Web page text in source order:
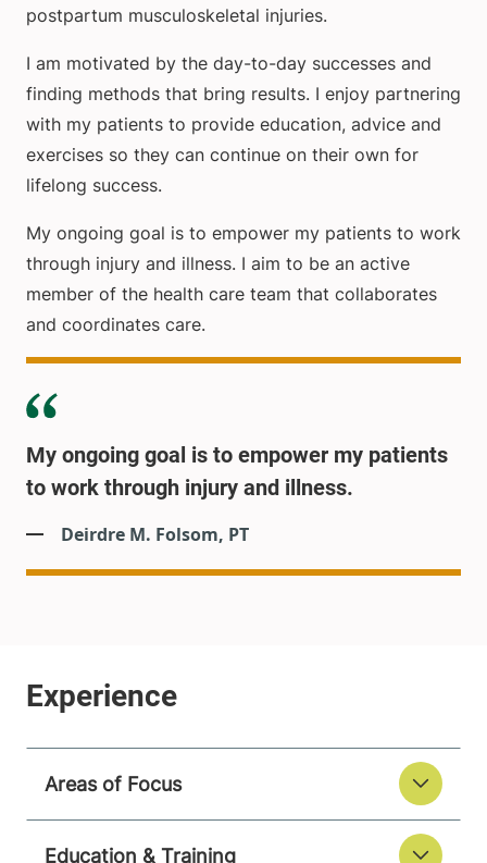
postpartum musculoskeletal injuries.
I am motivated by the day-to-day successes and
finding methods that bring results. I enjoy partnering
with my patients to provide education, advice and
exercises so they can continue on their own for
lifelong success.
My ongoing goal is to empower my patients to work
through injury and illness. I aim to be an active
member of the health care team that collaborates
and coordinates care.
My ongoing goal is to empower my patients
to work through injury and illness.
Deirdre M. Folsom, PT
Areas of Focus
Education & Training